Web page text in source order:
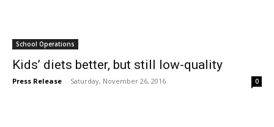
School Operations
Kids’ diets better, but still low-quality
Press Release - Saturday, November 26, 2016 0